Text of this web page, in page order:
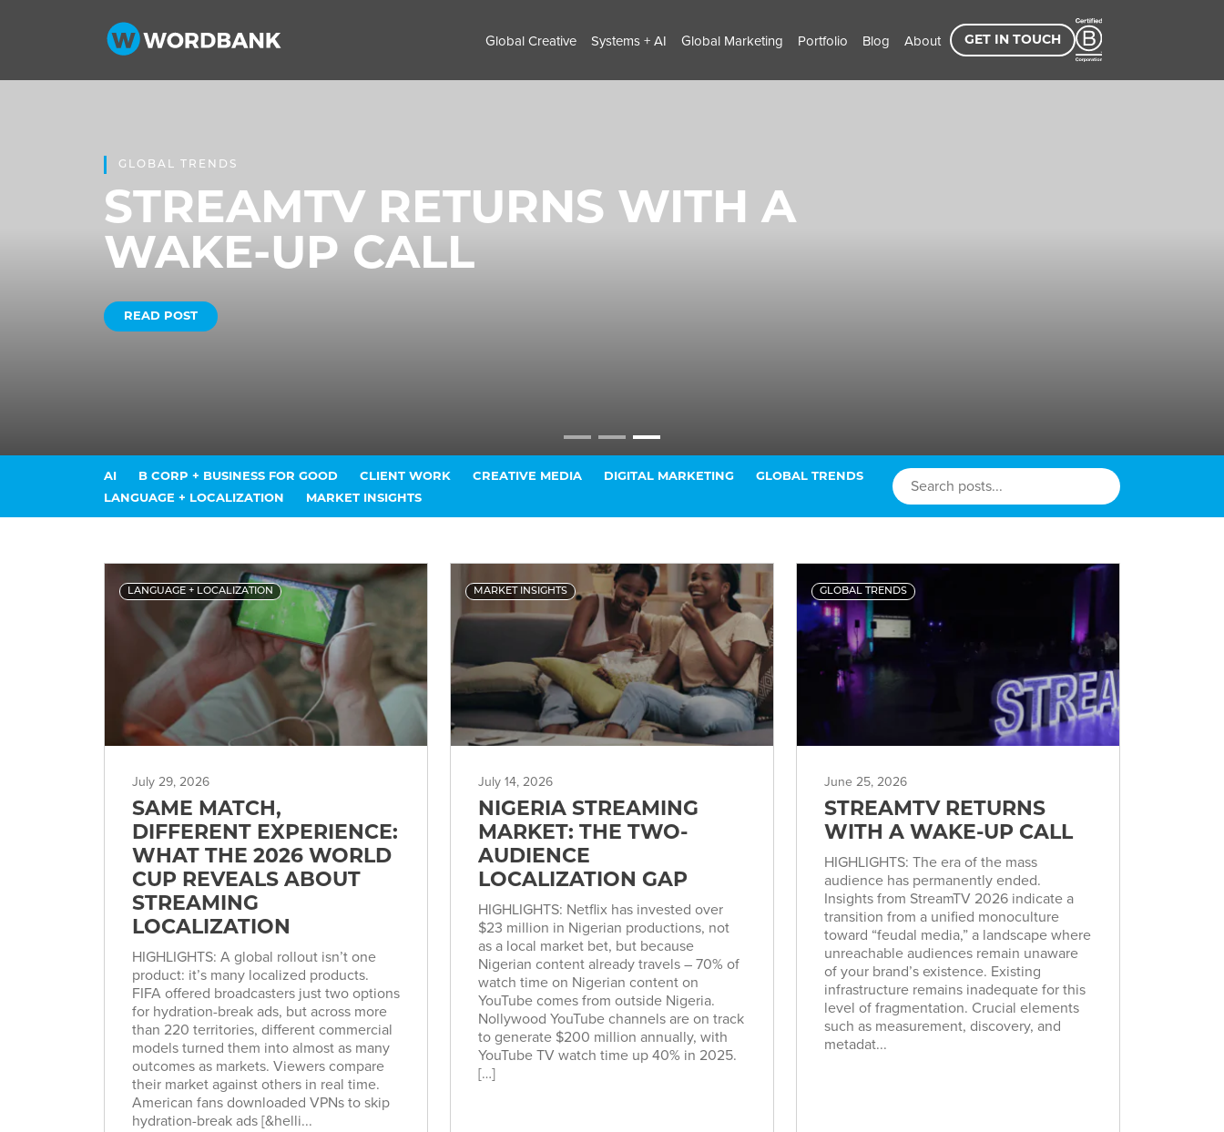
Global Creative Systems + AI Global Marketing Portfolio Blog About GET IN TOUCH
GLOBAL TRENDS
STREAMTV RETURNS WITH A
WAKE-UP CALL
READ POST
AI B CORP + BUSINESS FOR GOOD CLIENT WORK CREATIVE MEDIA DIGITAL MARKETING
GLOBAL TRENDS
LANGUAGE + LOCALIZATION
MARKET INSIGHTS
LANGUAGE + LOCALIZATION
July 29, 2026
SAME MATCH,
DIFFERENT EXPERIENCE:
WHAT THE 2026 WORLD
CUP REVEALS ABOUT
STREAMING
LOCALIZATION
HIGHLIGHTS: A global rollout isn’t one
product: it’s many localized products.
FIFA offered broadcasters just two options
for hydration-break ads, but across more
than 220 territories, different commercial
models turned them into almost as many
outcomes as markets. Viewers compare
their market against others in real time.
American fans downloaded VPNs to skip
hydration-break ads [&helli...
MARKET INSIGHTS
July 14, 2026
NIGERIA STREAMING
MARKET: THE TWO-
AUDIENCE
LOCALIZATION GAP
HIGHLIGHTS: Netflix has invested over
$23 million in Nigerian productions, not
as a local market bet, but because
Nigerian content already travels – 70% of
watch time on Nigerian content on
YouTube comes from outside Nigeria.
Nollywood YouTube channels are on track
to generate $200 million annually, with
YouTube TV watch time up 40% in 2025.
[…]
GLOBAL TRENDS
June 25, 2026
STREAMTV RETURNS
WITH A WAKE-UP CALL
HIGHLIGHTS: The era of the mass
audience has permanently ended.
Insights from StreamTV 2026 indicate a
transition from a unified monoculture
toward “feudal media,” a landscape where
unreachable audiences remain unaware
of your brand’s existence. Existing
infrastructure remains inadequate for this
level of fragmentation. Crucial elements
such as measurement, discovery, and
metadat...